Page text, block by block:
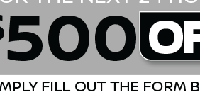
*E-Mail Address
Phone Number